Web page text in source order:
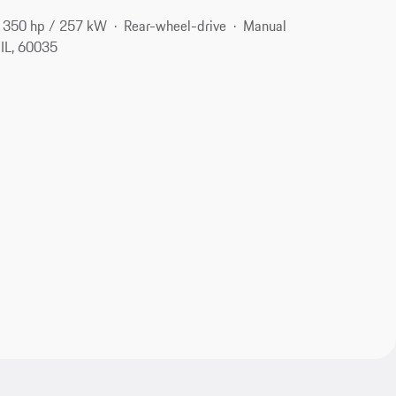
350 hp / 257 kW Rear-wheel-drive
Manual
60035